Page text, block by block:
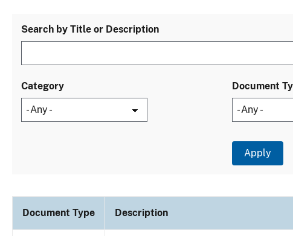
Search by Title or Description
Category Document
Document Type Description